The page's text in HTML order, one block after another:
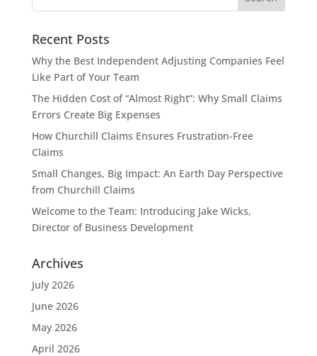
Recent Posts
Why the Best Independent Adjusting Companies Feel
Like Part of Your Team
The Hidden Cost of “Almost Right”: Why Small Claims
Errors Create Big Expenses
How Churchill Claims Ensures Frustration-Free
Claims
Small Changes, Big Impact: An Earth Day Perspective
from Churchill Claims
Welcome to the Team: Introducing Jake Wicks,
Director of Business Development
Archives
July 2026
June 2026
May 2026
April 2026